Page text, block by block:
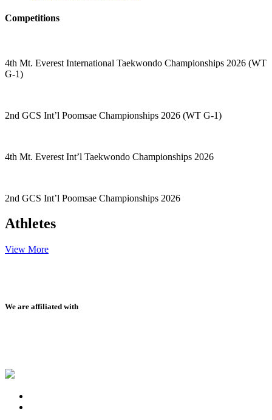
Competitions
4th Mt. Everest International Taekwondo Championships 2026 (WT
G-1)
2nd GCS Int’l Poomsae Championships 2026 (WT G-1)
4th Mt. Everest Int’l Taekwondo Championships 2026
2nd GCS Int’l Poomsae Championships 2026
Athletes
View More
We are affiliated with